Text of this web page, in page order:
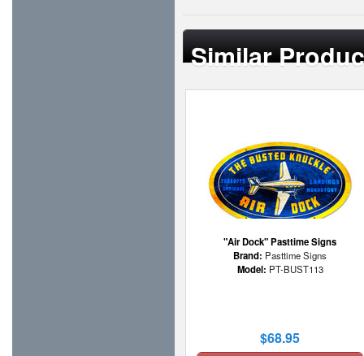
Similar
"Air Dock" Pasttime Signs
Brand: Pasttime Signs
Model: PT-BUST113
$68.95